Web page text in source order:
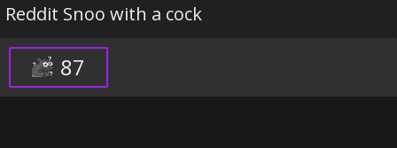
Reddit Snoo with a cock
87